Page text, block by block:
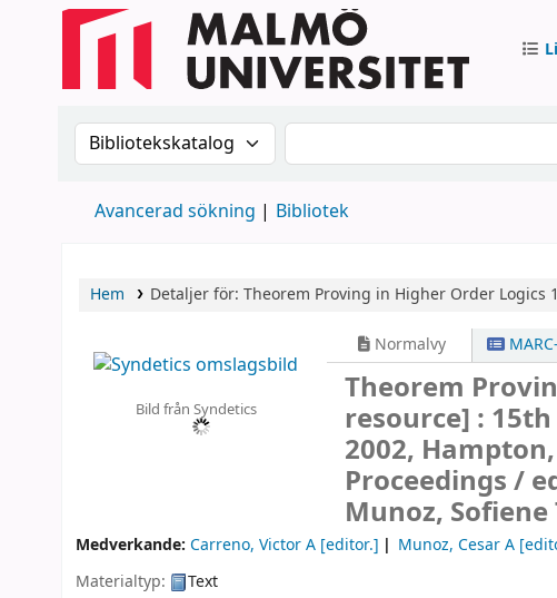
Sök i katalogen efter:Sök i katalogen
Avancerad sökning Bibliotek
Hem Detaljer för: Theorem Proving in Higher Order Logics
Bild från Syndetics
Normalvy
Theorem
resource] :
2002,
Proceedings /
Munoz, Sofiene
Medverkande: Carreno, Victor A [editor.] Munoz, Cesar A
Materialtyp:
Text